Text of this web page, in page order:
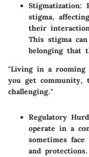
Stigmatization:
stigma,
their
This stigma
belonging that
"Living in a rooming
you get community,
challenging."
Regulatory
operate in a
sometimes
and